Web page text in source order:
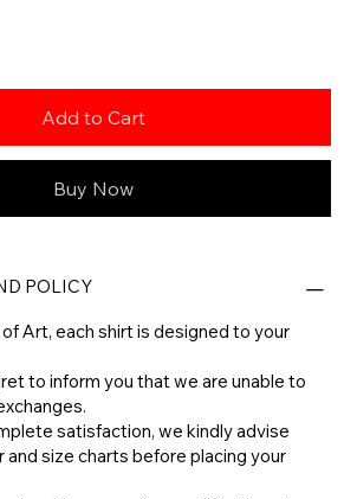
Add to Cart
Buy Now
POLICY
Art, each shirt is designed to your
to inform you that we are unable to
satisfaction, we kindly advise
and size charts before placing your